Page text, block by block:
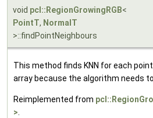
void pcl::RegionGrowingRGB<
PointT, NormalT
>::findPointNeighbours
This method finds KNN for each
array because the algorithm needs
Reimplemented from
>.